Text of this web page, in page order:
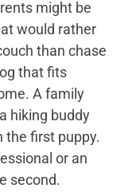
might be
would rather
than chase
that fits
A family
hiking buddy
the first puppy.
or an
second.